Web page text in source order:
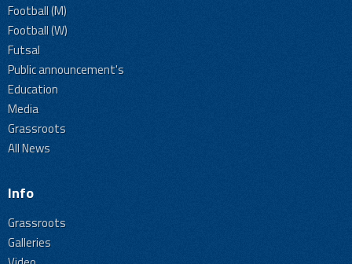
Football (M)
Football (W)
Futsal
Public announcement's
Education
Media
Grassroots
All News
Info
Grassroots
Galleries